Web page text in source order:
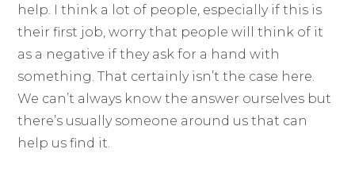
help. I think a lot of people, especially if this is
their first job, worry that people will think of it
as a negative if they ask for a hand with
something. That certainly isn’t the case here.
We can’t always know the answer ourselves but
there’s usually someone around us that can
help us find it.